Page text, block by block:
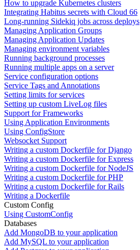
How to upgrade Kubernetes clusters
Integrating Habitus secrets with Cloud 66
Long-running Sidekiq jobs across deploys
Managing Application Groups
Managing Application Updates
Managing environment variables
Running background processes
Running multiple apps on a server
Service configuration options
Service Tags and Annotations
Setting limits for services
Setting up custom LiveLog files
Support for Frameworks
Using Application Environments
Using ConfigStore
Websocket Support
Writing a custom Dockerfile for Django
Writing a custom Dockerfile for Express
Writing a custom Dockerfile for NodeJS
Writing a custom Dockerfile for PHP
Writing a custom Dockerfile for Rails
Writing a Dockerfile
Custom Config
Using CustomConfig
Databases
Add MongoDB to your application
Add MySQL to your application